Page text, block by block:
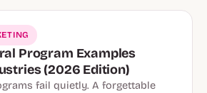
Program Examples
(2026 Edition)
fail quietly. A forgettable